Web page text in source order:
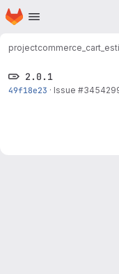
Skip to main content
Homepage
project
2.0.1
49f18e23 · Issue